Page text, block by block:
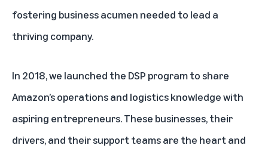
fostering business acumen needed to lead a
thriving company.
In 2018, we launched the DSP program to share
Amazon’s operations and logistics knowledge with
aspiring entrepreneurs. These businesses, their
drivers, and their support teams are the heart and